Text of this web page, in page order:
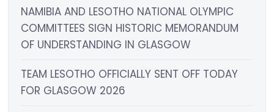
NAMIBIA AND LESOTHO NATIONAL OLYMPIC
COMMITTEES SIGN HISTORIC MEMORANDUM
OF UNDERSTANDING IN GLASGOW
TEAM LESOTHO OFFICIALLY SENT OFF TODAY
FOR GLASGOW 2026